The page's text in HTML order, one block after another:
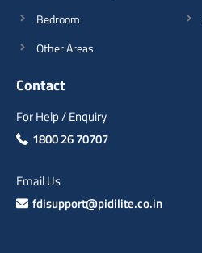
Bedroom
Other Areas
Contact
For Help / Enquiry
1800 26 70707
Email Us
fdisupport@pidilite.co.in